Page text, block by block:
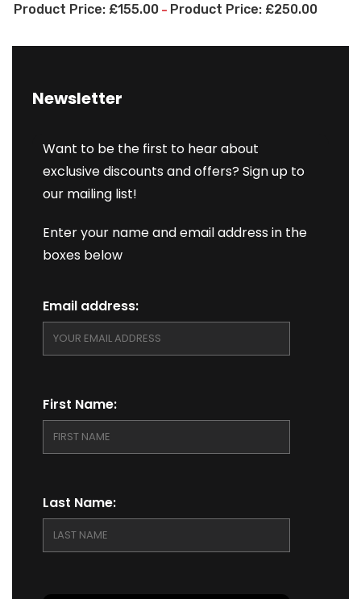
£155.00 – £250.00
Newsletter
Want to be the first to hear about
exclusive discounts and offers? Sign up to
our mailing list!
Enter your name and email address in the
boxes below
Email address:
First Name:
Last Name: